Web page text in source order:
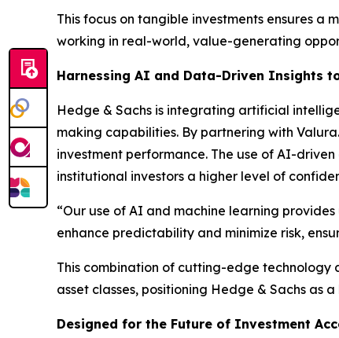
This focus on tangible investments ensures
working in real-world, value-generating
Harnessing AI and Data-Driven Insights
Hedge & Sachs is integrating artificial
making capabilities. By partnering with
investment performance. The use of AI-
institutional investors a higher level of
“Our use of AI and machine learning
enhance predictability and minimize risk,
This combination of cutting-edge technology
asset classes, positioning Hedge & Sachs as
Designed for the Future of Investment